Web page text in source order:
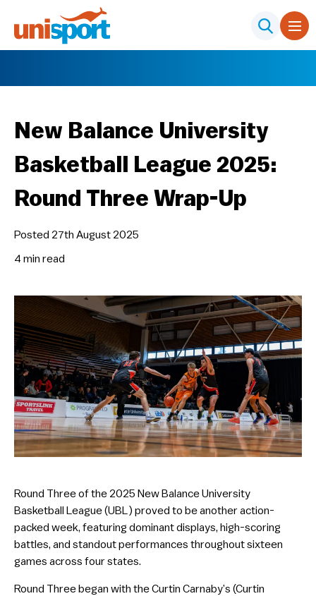
New Balance University
Basketball League 2025:
Round Three Wrap-Up
Posted 27th August 2025
4 min read
Round Three of the 2025 New Balance University
Basketball League (UBL) proved to be another action-
packed week, featuring dominant displays, high-scoring
battles, and standout performances throughout sixteen
games across four states.
Round Three began with the Curtin Carnaby’s (Curtin